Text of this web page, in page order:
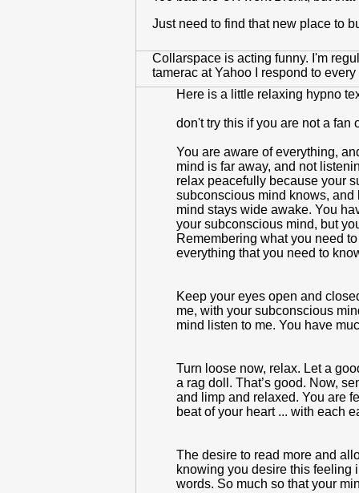
Just need to find that new place to
Collarspace is acting funny. I'm
tamerac at Yahoo I respond to
Here is a little relaxing hypno
don't try this if you are not a fan
You are aware of everything,
mind is far away, and not
relax peacefully because your
subconscious mind knows,
mind stays wide awake. You
your subconscious mind, but
Remembering what you need
everything that you need to
Keep your eyes open and
me, with your subconscious
mind listen to me. You have
Turn loose now, relax. Let a
a rag doll. That’s good. Now,
and limp and relaxed. You are
beat of your heart ... with each
The desire to read more and
knowing you desire this feeling
words. So much so that your